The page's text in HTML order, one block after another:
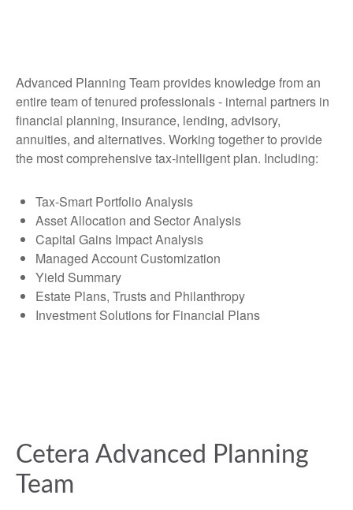
Advanced Planning Team provides knowledge from an
entire team of tenured professionals - internal partners in
financial planning, insurance, lending, advisory,
annuities, and alternatives. Working together to provide
the most comprehensive tax-intelligent plan. Including:
Tax-Smart Portfolio Analysis
Asset Allocation and Sector Analysis
Capital Gains Impact Analysis
Managed Account Customization
Yield Summary
Estate Plans, Trusts and Philanthropy
Investment Solutions for Financial Plans
Cetera Advanced Planning
Team